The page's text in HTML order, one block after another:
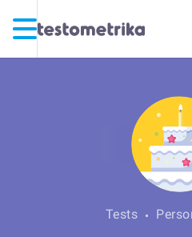
Tests